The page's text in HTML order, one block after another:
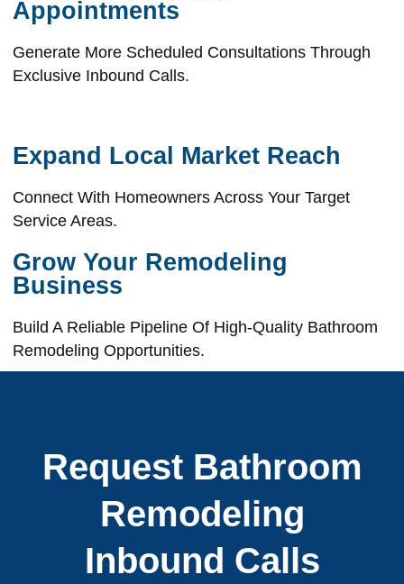
Appointments
Generate More Scheduled Consultations Through
Exclusive Inbound Calls.
Expand Local Market Reach
Connect With Homeowners Across Your Target
Service Areas.
Grow Your Remodeling
Business
Build A Reliable Pipeline Of High-Quality Bathroom
Remodeling Opportunities.
Request Bathroom
Remodeling
Inbound Calls